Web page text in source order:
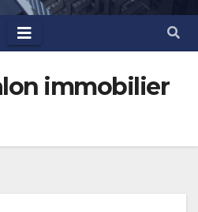
immobilier